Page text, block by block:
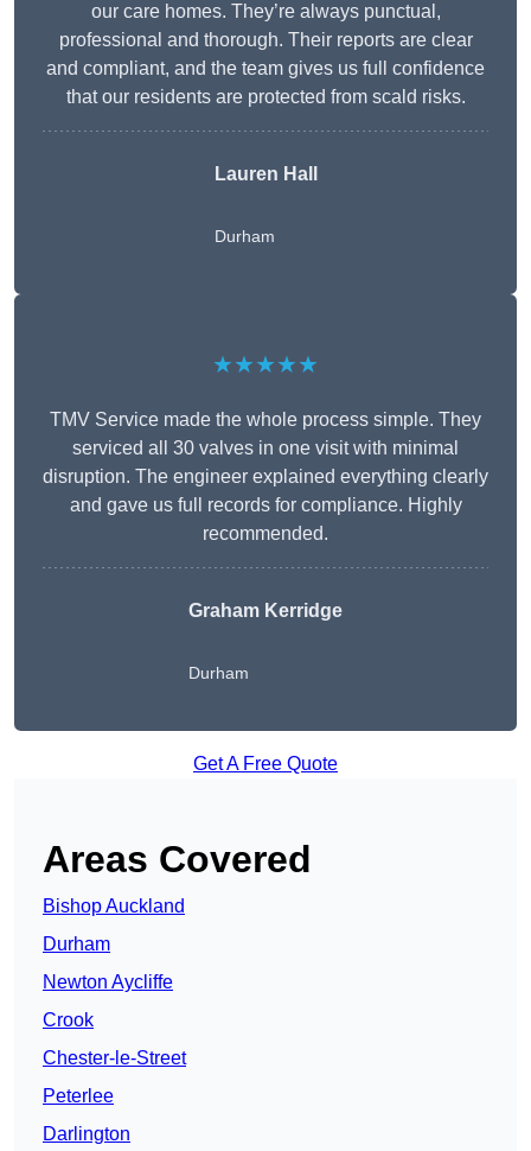
our care homes. They’re always punctual,
professional and thorough. Their reports are clear
and compliant, and the team gives us full confidence
that our residents are protected from scald risks.
Lauren Hall
Durham
★★★★★
TMV Service made the whole process simple. They
serviced all 30 valves in one visit with minimal
disruption. The engineer explained everything clearly
and gave us full records for compliance. Highly
recommended.
Graham Kerridge
Durham
Get A Free Quote
Areas Covered
Bishop Auckland
Durham
Newton Aycliffe
Crook
Chester-le-Street
Peterlee
Darlington